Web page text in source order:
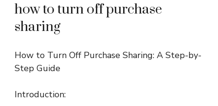
how to turn off purchase
sharing
How to Turn Off Purchase Sharing: A Step-by-
Step Guide
Introduction: